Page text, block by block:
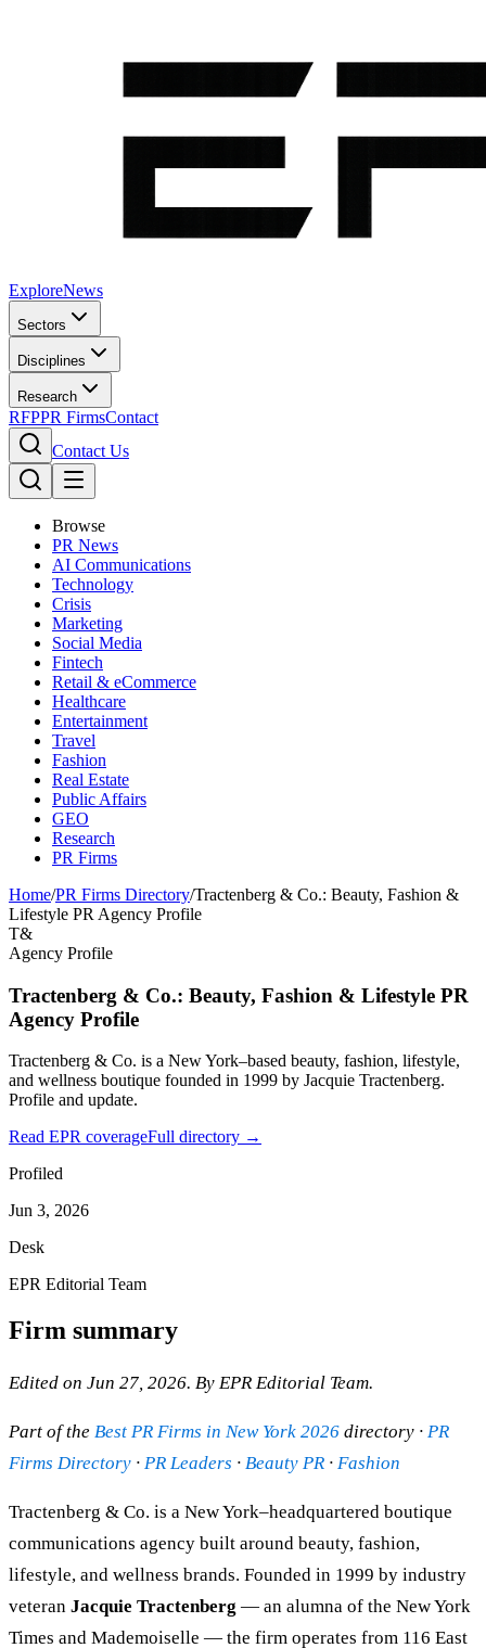
ExploreNews
Sectors
Disciplines
Research
RFPPR FirmsContact
Contact Us
Browse
PR News
AI Communications
Technology
Crisis
Marketing
Social Media
Fintech
Retail & eCommerce
Healthcare
Entertainment
Travel
Fashion
Real Estate
Public Affairs
GEO
Research
PR Firms
Home/PR Firms Directory/Tractenberg & Co.: Beauty, Fashion &
Lifestyle PR Agency Profile
T&
Agency Profile
Tractenberg & Co.: Beauty, Fashion & Lifestyle PR
Agency Profile
Tractenberg & Co. is a New York–based beauty, fashion, lifestyle,
and wellness boutique founded in 1999 by Jacquie Tractenberg.
Profile and update.
Read EPR coverageFull directory →
Profiled
Jun 3, 2026
Desk
EPR Editorial Team
Firm summary
Edited on Jun 27, 2026. By EPR Editorial Team.
Part of the Best PR Firms in New York 2026 directory · PR
Firms Directory · PR Leaders · Beauty PR · Fashion
Tractenberg & Co. is a New York–headquartered boutique
communications agency built around beauty, fashion,
lifestyle, and wellness brands. Founded in 1999 by industry
veteran Jacquie Tractenberg — an alumna of the New York
Times and Mademoiselle — the firm operates from 116 East